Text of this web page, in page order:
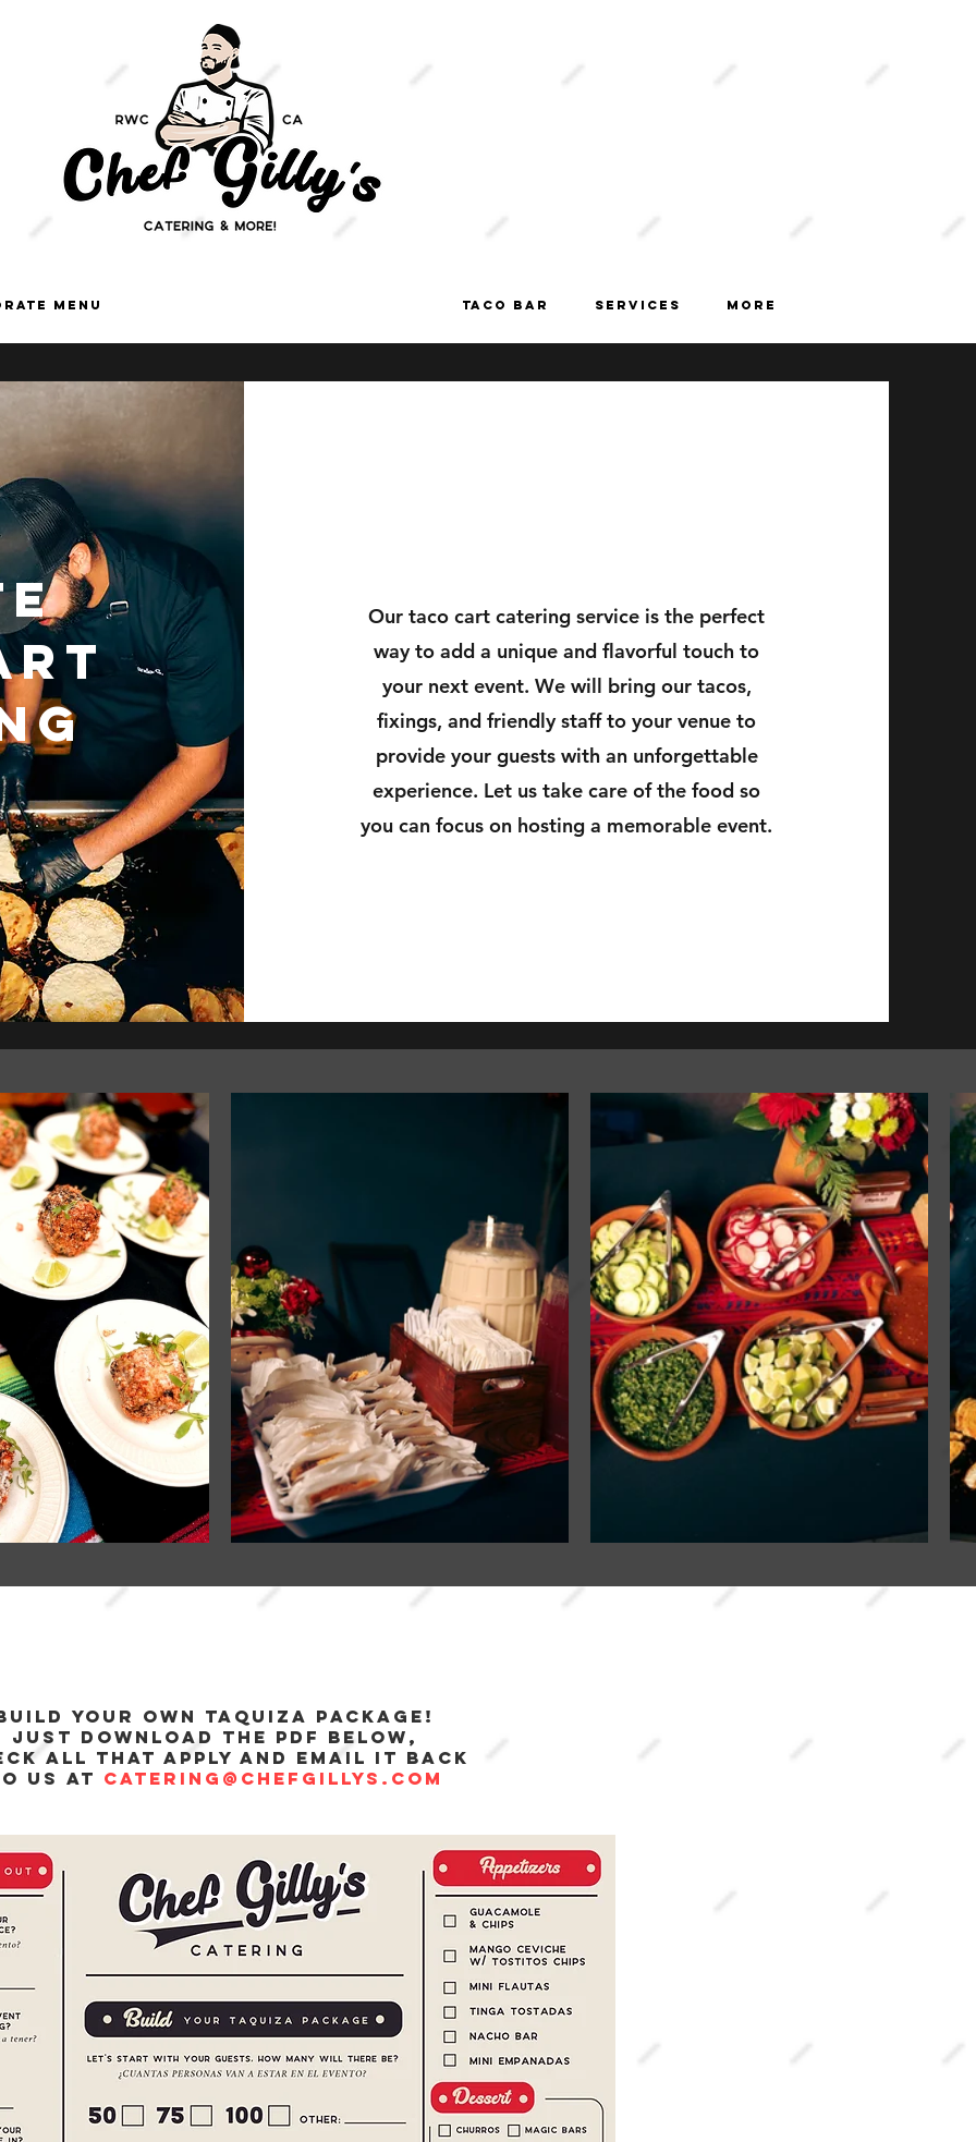
Menu TACO BAR Services More
Our taco cart catering service is the perfect
way to add a unique and flavorful touch to
your next event. We will bring our tacos,
fixings, and friendly staff to your venue to
provide your guests with an unforgettable
experience. Let us take care of the food so
you can focus on hosting a memorable event.
your own taquiza package!
just download the pdf below,
all that apply and email it back
us at catering@chefgillys.com